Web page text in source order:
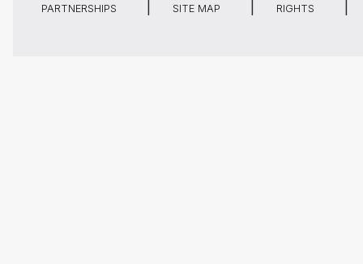
PARTNERSHIPS SITE MAP RIGHTS